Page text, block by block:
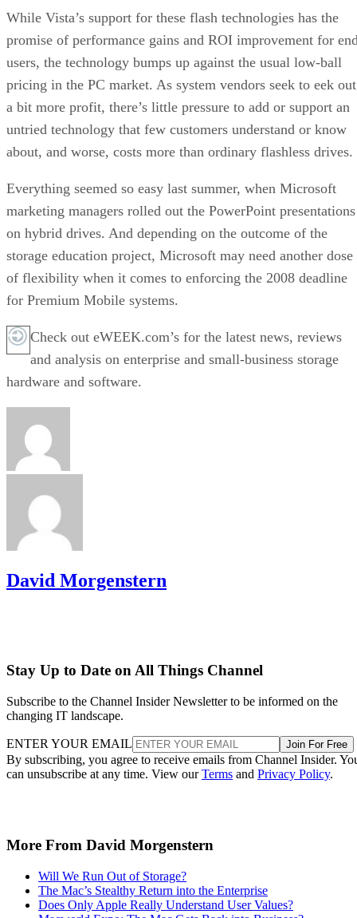
While Vista’s support for these flash technologies has the
promise of performance gains and ROI improvement for
users, the technology bumps up against the usual low-ball
pricing in the PC market. As system vendors seek to eek out
a bit more profit, there’s little pressure to add or support an
untried technology that few customers understand or know
about, and worse, costs more than ordinary flashless drives.
Everything seemed so easy last summer, when Microsoft
marketing managers rolled out the PowerPoint presentations
on hybrid drives. And depending on the outcome of the
storage education project, Microsoft may need another dose
of flexibility when it comes to enforcing the 2008 deadline
for Premium Mobile systems.
Check out eWEEK.com’s for the latest news, reviews
and analysis on enterprise and small-business storage
hardware and software.
David Morgenstern
Stay Up to Date on All Things Channel
Subscribe to the Channel Insider Newsletter to be informed on the
changing IT landscape.
ENTER YOUR EMAIL Join For Free
By subscribing, you agree to receive emails from Channel Insider.
can unsubscribe at any time. View ourTerms and Privacy Policy.
More From David Morgenstern
Will We Run Out of Storage?
The Mac’s Stealthy Return into the Enterprise
Does Only Apple Really Understand User Values?